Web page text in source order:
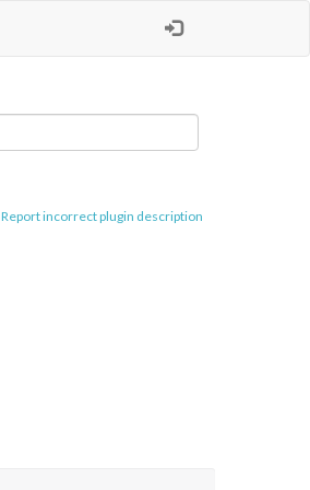
Report incorrect plugin description